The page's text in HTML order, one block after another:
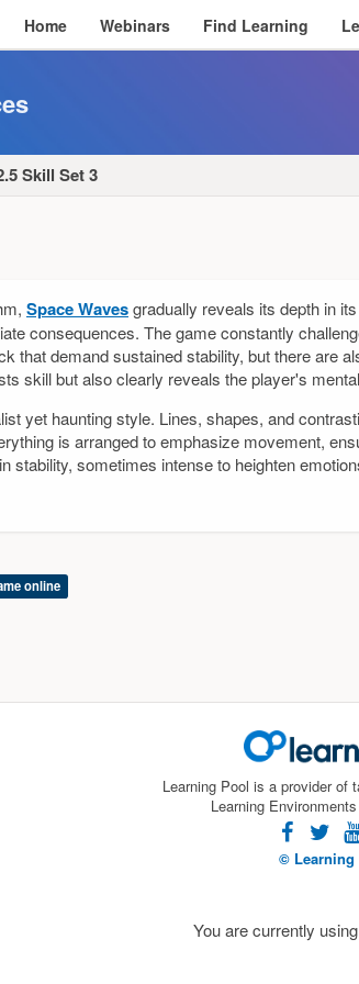
Home Webinars Find Learning
Skill Set 3
Space Wavesgradually reveals its depth in
consequences. The game constantly
that demand sustained stability, but there are
skill but also clearly reveals the player's
yet haunting style. Lines, shapes, and
is arranged to emphasize movement,
stability, sometimes intense to heighten
online
Learning Pool is a provider of
Learning
© Learning
You are currently